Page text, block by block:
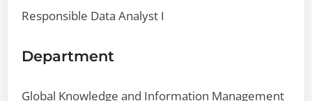
Responsible Data Analyst I
Department
Global Knowledge and Information Management